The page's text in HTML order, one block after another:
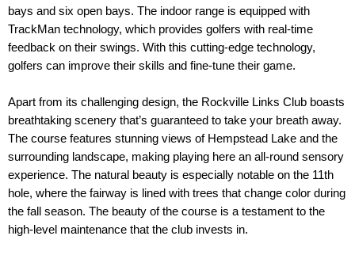
bays and six open bays. The indoor range is equipped with
TrackMan technology, which provides golfers with real-time
feedback on their swings. With this cutting-edge technology,
golfers can improve their skills and fine-tune their game.
Apart from its challenging design, the Rockville Links Club boasts
breathtaking scenery that’s guaranteed to take your breath away.
The course features stunning views of Hempstead Lake and the
surrounding landscape, making playing here an all-round sensory
experience. The natural beauty is especially notable on the 11th
hole, where the fairway is lined with trees that change color during
the fall season. The beauty of the course is a testament to the
high-level maintenance that the club invests in.